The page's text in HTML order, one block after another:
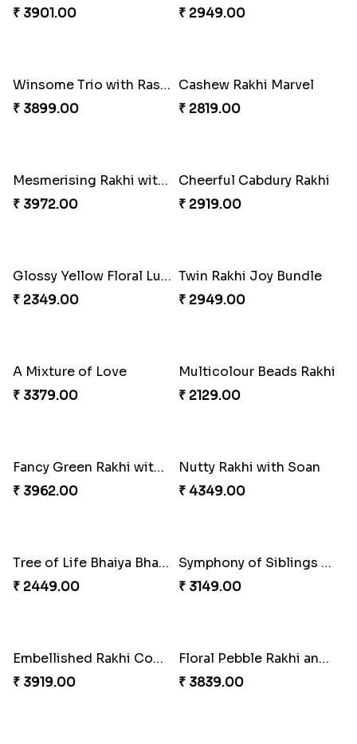
₹ 4709.00
₹ 3169.00
Lovely Peacock Rakhi and Ferrero
₹ 3909.00
₹ 2449.00
Delightful Ethnic Rakhi Combo
₹ 3299.00
Dazzling Green Rakhi with Ferrero
₹ 3949.00
Pretty Bhaiya Bhabhi Rakhi to USA
₹ 2349.00
₹ 3061.00
Gulabi Rakhi Combo
₹ 3901.00
Charming Peacock Rakhi and Soan
₹ 2949.00
Winsome Trio with Rasgulla
₹ 3899.00
Cashew Rakhi Marvel
₹ 2819.00
Mesmerising Rakhi with Kaju Katli
₹ 3972.00
Cheerful Cabdury Rakhi
₹ 2919.00
Glossy Yellow Floral Lumba Set
₹ 2349.00
Twin Rakhi Joy Bundle
₹ 2949.00